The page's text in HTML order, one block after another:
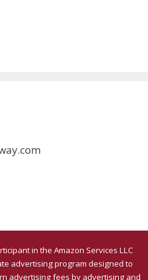
in the Amazon Services LLC
advertising program designed to
advertising fees by advertising and